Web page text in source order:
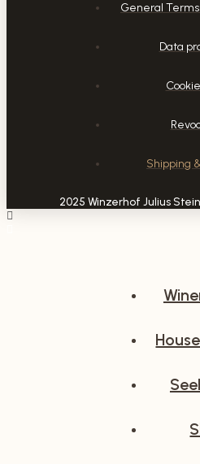
2025 Winzerhof Julius
General
Data
Shipping